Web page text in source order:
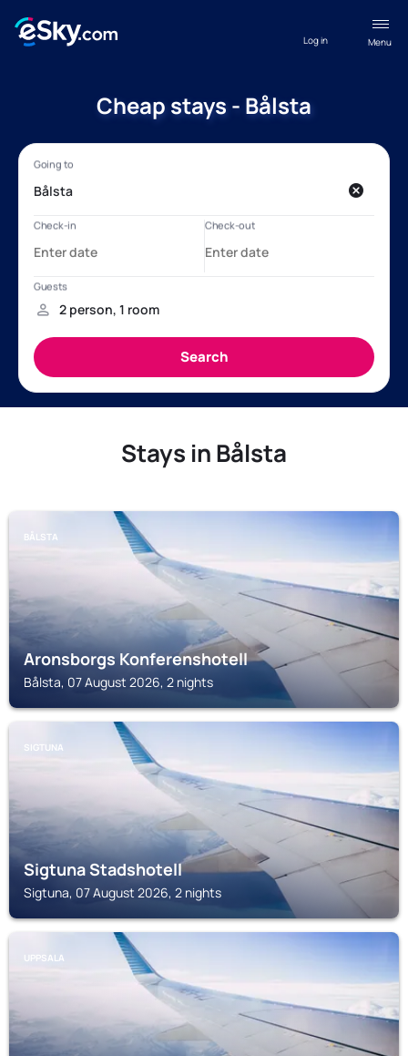
Menu
Log in
Cheap stays - Bålsta
Stays in Bålsta
BÅLSTA
Aronsborgs Konferenshotell
Bålsta, 07 August 2026, 2 nights
SIGTUNA
Sigtuna Stadshotell
Sigtuna, 07 August 2026, 2 nights
UPPSALA